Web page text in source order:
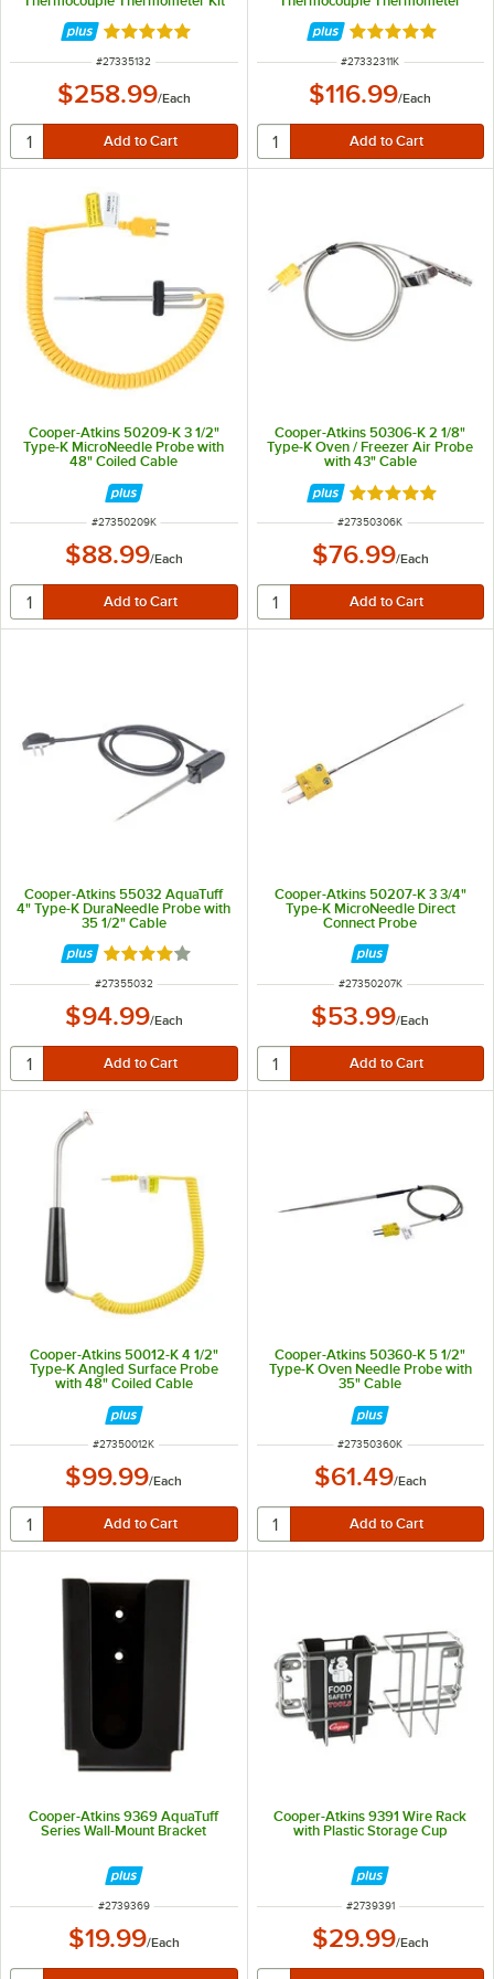
Rated 5 out of 5 stars
ITEM NUMBER
#27335132
$258.99/Each
Rated 5 out of 5
ITEM NUMBER
#27332311K
$116.99/Each
Cooper-Atkins 50209-K 3 1/2"
Type-K MicroNeedle Probe with
48" Coiled Cable
ITEM NUMBER
#27350209K
$88.99/Each
Cooper-Atkins 50306-K 2 1/8"
Type-K Oven / Freezer Air Probe
with 43" Cable
Rated 5 out of 5
ITEM NUMBER
#27350306K
$76.99/Each
Cooper-Atkins 55032 AquaTuff
4" Type-K DuraNeedle Probe with
35 1/2" Cable
Rated 4 out of 5 stars
ITEM NUMBER
#27355032
$94.99/Each
Cooper-Atkins 50207-K 3 3/4"
Type-K MicroNeedle Direct
Connect Probe
ITEM NUMBER
#27350207K
$53.99/Each
Cooper-Atkins 50012-K 4 1/2"
Type-K Angled Surface Probe
with 48" Coiled Cable
ITEM NUMBER
#27350012K
$99.99/Each
Cooper-Atkins 50360-K 5 1/2"
Type-K Oven Needle Probe with
35" Cable
ITEM NUMBER
#27350360K
$61.49/Each
Cooper-Atkins 9369 AquaTuff
Series Wall-Mount Bracket
ITEM NUMBER
#2739369
$19.99/Each
Cooper-Atkins 9391 Wire Rack
with Plastic Storage Cup
ITEM NUMBER
#2739391
$29.99/Each